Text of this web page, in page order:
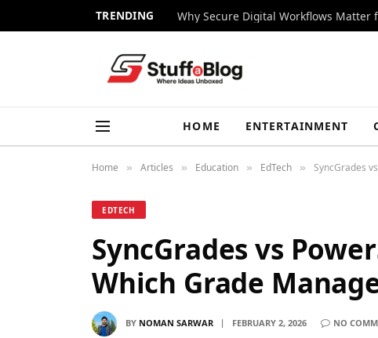
TRENDING Why Secure Digital Workflows Matter
HOME ENTERTAINMENT
Home » Articles » Education » EdTech » SyncGrades
EDTECH
SyncGrades vs
Which Grade
BY NOMAN SARWAR FEBRUARY 2, 2026 NO